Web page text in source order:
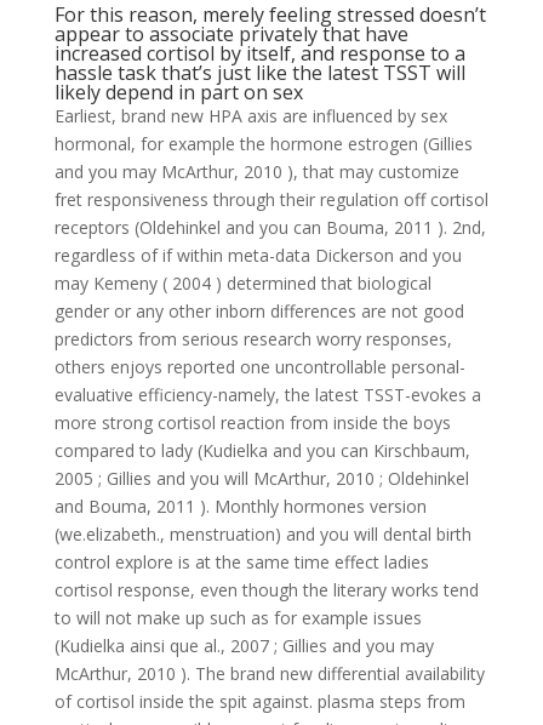
For this reason, merely feeling stressed doesn’t
appear to associate privately that have
increased cortisol by itself, and response to a
hassle task that’s just like the latest TSST will
likely depend in part on sex
Earliest, brand new HPA axis are influenced by sex
hormonal, for example the hormone estrogen (Gillies
and you may McArthur, 2010 ), that may customize
fret responsiveness through their regulation off cortisol
receptors (Oldehinkel and you can Bouma, 2011 ). 2nd,
regardless of if within meta-data Dickerson and you
may Kemeny ( 2004 ) determined that biological
gender or any other inborn differences are not good
predictors from serious research worry responses,
others enjoys reported one uncontrollable personal-
evaluative efficiency-namely, the latest TSST-evokes a
more strong cortisol reaction from inside the boys
compared to lady (Kudielka and you can Kirschbaum,
2005 ; Gillies and you will McArthur, 2010 ; Oldehinkel
and Bouma, 2011 ). Monthly hormones version
(we.elizabeth., menstruation) and you will dental birth
control explore is at the same time effect ladies
cortisol response, even though the literary works tend
to will not make up such as for example issues
(Kudielka ainsi que al., 2007 ; Gillies and you may
McArthur, 2010 ). The brand new differential availability
of cortisol inside the spit against. plasma steps from